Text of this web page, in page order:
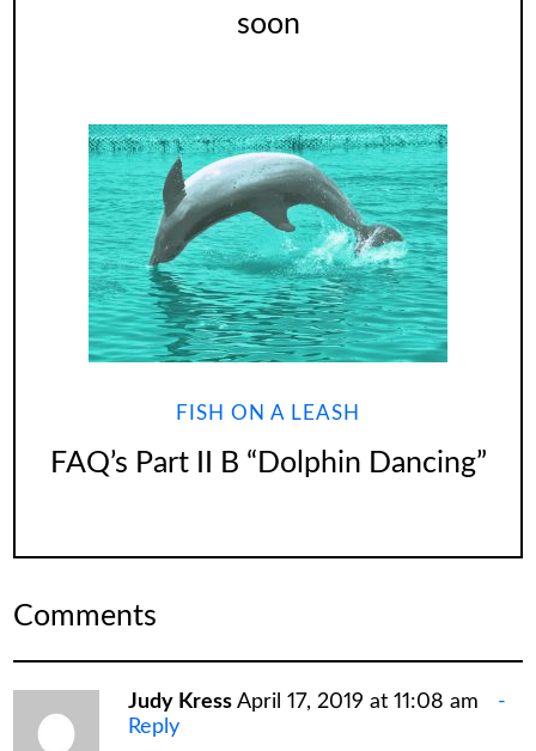
soon
FISH ON A LEASH
FAQ’s Part II B “Dolphin Dancing”
Comments
Judy Kress April 17, 2019 at 11:08 am
Reply